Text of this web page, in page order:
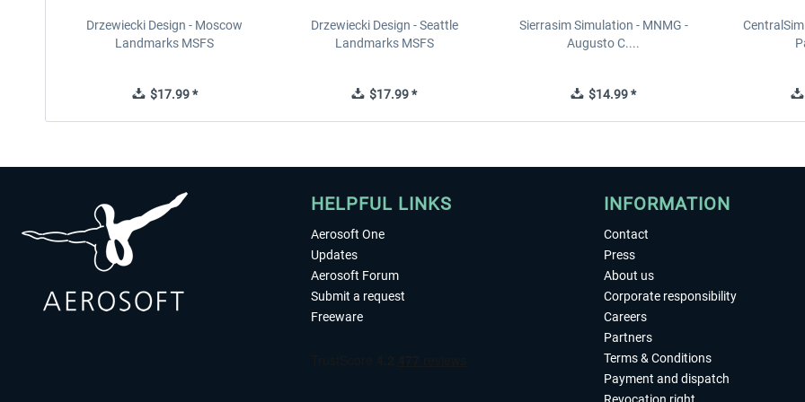
Drzewiecki Design - Moscow
Landmarks MSFS
$17.99 *
Drzewiecki Design - Seattle
Landmarks MSFS
$17.99 *
Sierrasim Simulation - MNMG -
Augusto C....
$14.99 *
HELPFUL LINKS
Aerosoft One
Updates
Aerosoft Forum
Submit a request
Freeware
INFORMATION
Contact
Press
About us
Corporate responsibility
Careers
Partners
Terms & Conditions
Payment and dispatch